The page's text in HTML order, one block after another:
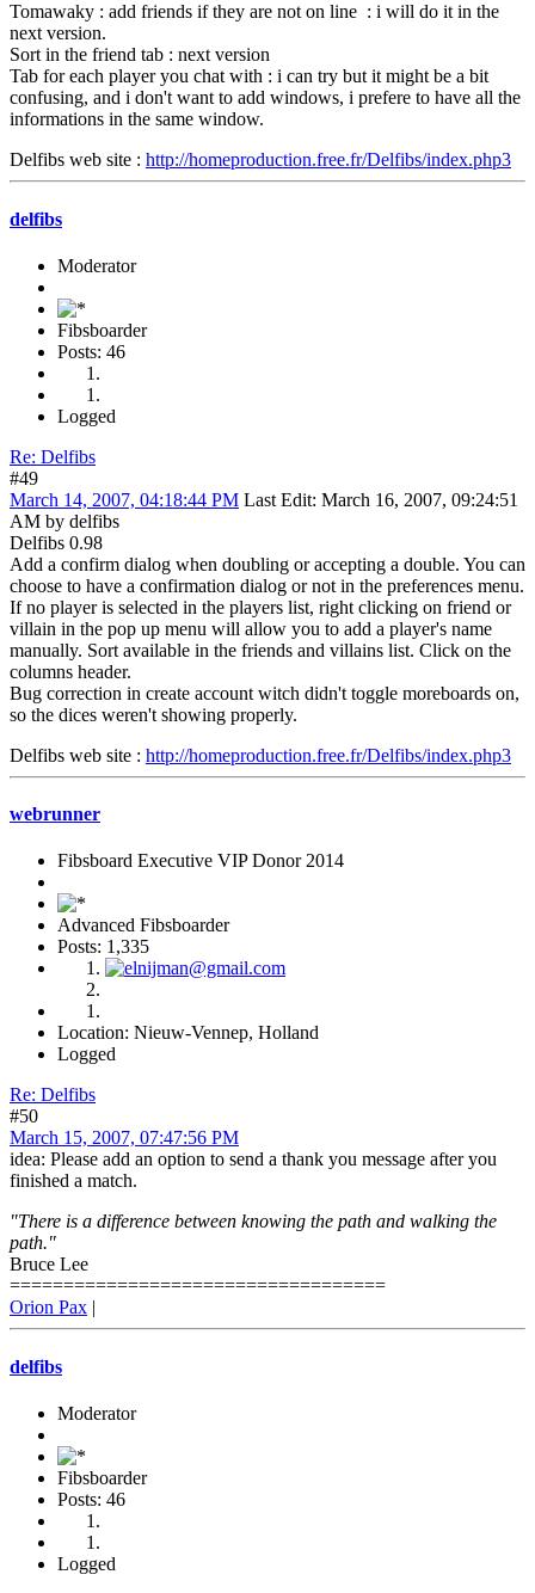
Tomawaky : add friends if they are not on line : i will do it in the
next version.
Sort in the friend tab : next version
Tab for each player you chat with : i can try but it might be a bit
confusing, and i don't want to add windows, i prefere to have all the
informations in the same window.
Delfibs web site : http://homeproduction.free.fr/Delfibs/index.php3
delfibs
Moderator
Fibsboarder
Posts: 46
Logged
Re: Delfibs
#49
March 14, 2007, 04:18:44 PM Last Edit: March 16, 2007, 09:24:51
AM by delfibs
Delfibs 0.98
Add a confirm dialog when doubling or accepting a double. You can
choose to have a confirmation dialog or not in the preferences menu.
If no player is selected in the players list, right clicking on friend or
villain in the pop up menu will allow you to add a player's name
manually. Sort available in the friends and villains list. Click on the
columns header.
Bug correction in create account witch didn't toggle moreboards on,
so the dices weren't showing properly.
Delfibs web site : http://homeproduction.free.fr/Delfibs/index.php3
webrunner
Fibsboard Executive VIP Donor 2014
Advanced Fibsboarder
Posts: 1,335
Location: Nieuw-Vennep, Holland
Logged
Re: Delfibs
#50
March 15, 2007, 07:47:56 PM
idea: Please add an option to send a thank you message after you
finished a match.
"There is a difference between knowing the path and walking the
path."
Bruce Lee
===================================
Orion Pax |
delfibs
Moderator
Fibsboarder
Posts: 46
Logged